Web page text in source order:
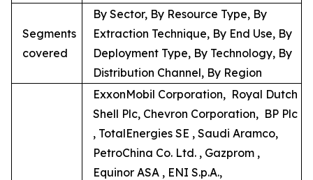
Segments
covered
By Sector, By Resource Type, By
Extraction Technique, By End Use, By
Deployment Type, By Technology, By
Distribution Channel, By Region
ExxonMobil Corporation, Royal Dutch
Shell Plc, Chevron Corporation, BP Plc
, TotalEnergies SE , Saudi Aramco,
PetroChina Co. Ltd. , Gazprom ,
Equinor ASA , ENI S.p.A.,